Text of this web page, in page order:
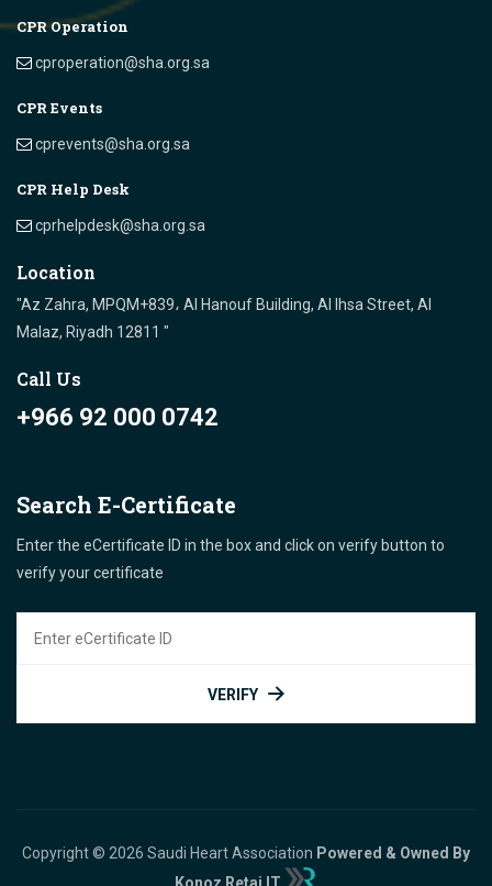
CPR Operation
cproperation@sha.org.sa
CPR Events
cprevents@sha.org.sa
CPR Help Desk
cprhelpdesk@sha.org.sa
Location
"Az Zahra, MPQM+839، Al Hanouf Building, Al Ihsa Street, Al
Malaz, Riyadh 12811 "
Call Us
+966 92 000 0742
Search E-Certificate
Enter the eCertificate ID in the box and click on verify button to
verify your certificate
VERIFY
Copyright © 2026 Saudi Heart Association Powered & Owned By
Konoz Retaj IT